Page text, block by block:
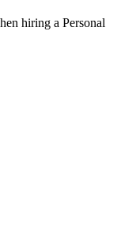
hiring a Personal